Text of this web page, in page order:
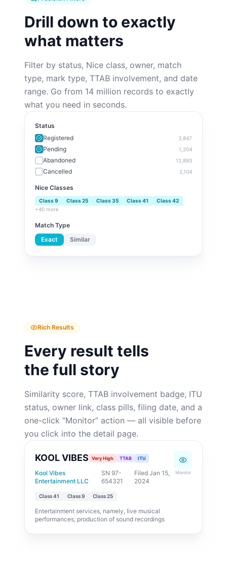
Drill down to exactly
what matters
Filter by status, Nice class, owner, match
type, mark type, TTAB involvement, and date
range. Go from 14 million records to exactly
what you need in seconds.
Status
Registered
3,847
Pending 1,204
Abandoned 12,893
Cancelled 2,104
Nice Classes
Class9 Class25 Class35 Class41 Class42
+40 more
Match Type
Exact
Similar
Rich Results
Every result tells
the full story
Similarity score, TTAB involvement badge, ITU
status, owner link, class pills, filing date, and a
one-click “Monitor” action — all visible before
you click into the detail page.
KOOL VIBES Very High TTAB ITU
Kool Vibes
Entertainment LLC
·
SN 97-
654321
·
Filed Jan 15,
2024
Class41 Class9 Class25
Entertainment services, namely, live musical
performances; production of sound recordings
Monitor